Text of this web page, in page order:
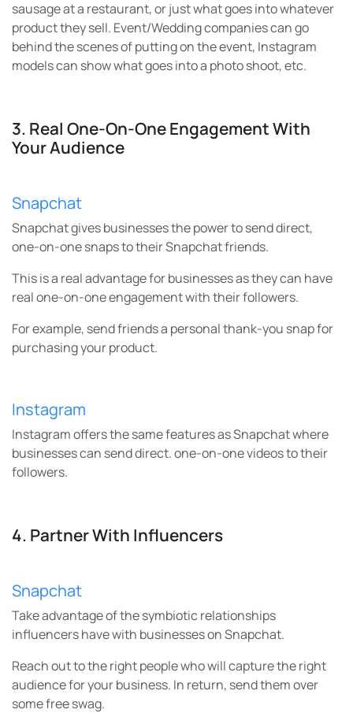
sausage at a restaurant, or just what goes into whatever
product they sell. Event/Wedding companies can go
behind the scenes of putting on the event, Instagram
models can show what goes into a photo shoot, etc.
3. Real One-On-One Engagement With
Your Audience
Snapchat
Snapchat gives businesses the power to send direct,
one-on-one snaps to their Snapchat friends.
This is a real advantage for businesses as they can have
real one-on-one engagement with their followers.
For example, send friends a personal thank-you snap for
purchasing your product.
Instagram
Instagram offers the same features as Snapchat where
businesses can send direct. one-on-one videos to their
followers.
4. Partner With Influencers
Snapchat
Take advantage of the symbiotic relationships
influencers have with businesses on Snapchat.
Reach out to the right people who will capture the right
audience for your business. In return, send them over
some free swag.